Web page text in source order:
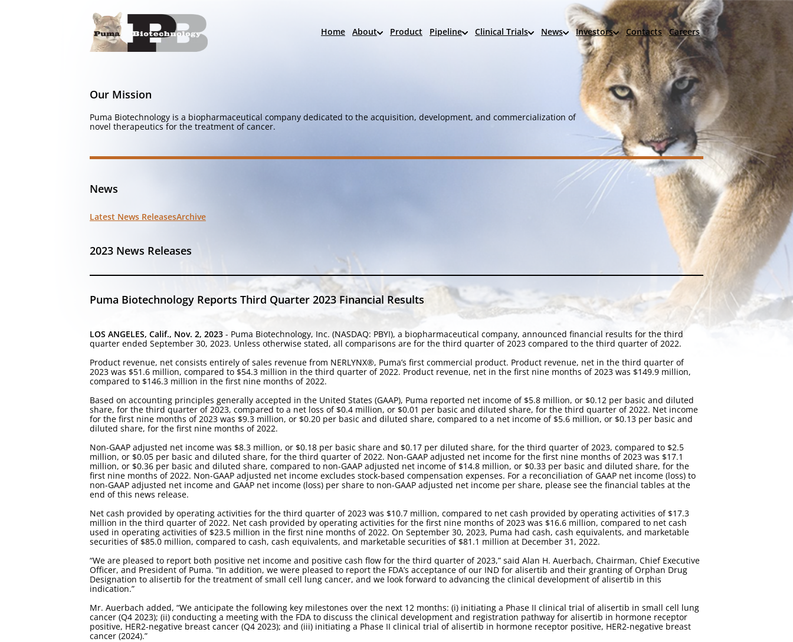
Home About Product Pipeline Clinical Trials News Investors Contacts Careers
Our Mission
Puma Biotechnology is a biopharmaceutical company dedicated to the acquisition, development, and commercialization of
novel therapeutics for the treatment of cancer.
News
Latest News ReleasesArchive
2023 News Releases
Puma Biotechnology Reports Third Quarter 2023 Financial Results
LOS ANGELES, Calif., Nov. 2, 2023 - Puma Biotechnology, Inc. (NASDAQ: PBYI), a biopharmaceutical company, announced financial results for the third
quarter ended September 30, 2023. Unless otherwise stated, all comparisons are for the third quarter of 2023 compared to the third quarter of 2022.
Product revenue, net consists entirely of sales revenue from NERLYNX®, Puma’s first commercial product. Product revenue, net in the third quarter of
2023 was $51.6 million, compared to $54.3 million in the third quarter of 2022. Product revenue, net in the first nine months of 2023 was $149.9 million,
compared to $146.3 million in the first nine months of 2022.
Based on accounting principles generally accepted in the United States (GAAP), Puma reported net income of $5.8 million, or $0.12 per basic and diluted
share, for the third quarter of 2023, compared to a net loss of $0.4 million, or $0.01 per basic and diluted share, for the third quarter of 2022. Net income
for the first nine months of 2023 was $9.3 million, or $0.20 per basic and diluted share, compared to a net income of $5.6 million, or $0.13 per basic and
diluted share, for the first nine months of 2022.
Non-GAAP adjusted net income was $8.3 million, or $0.18 per basic share and $0.17 per diluted share, for the third quarter of 2023, compared to $2.5
million, or $0.05 per basic and diluted share, for the third quarter of 2022. Non-GAAP adjusted net income for the first nine months of 2023 was $17.1
million, or $0.36 per basic and diluted share, compared to non-GAAP adjusted net income of $14.8 million, or $0.33 per basic and diluted share, for the
first nine months of 2022. Non-GAAP adjusted net income excludes stock-based compensation expenses. For a reconciliation of GAAP net income (loss) to
non-GAAP adjusted net income and GAAP net income (loss) per share to non-GAAP adjusted net income per share, please see the financial tables at the
end of this news release.
Net cash provided by operating activities for the third quarter of 2023 was $10.7 million, compared to net cash provided by operating activities of $17.3
million in the third quarter of 2022. Net cash provided by operating activities for the first nine months of 2023 was $16.6 million, compared to net cash
used in operating activities of $23.5 million in the first nine months of 2022. On September 30, 2023, Puma had cash, cash equivalents, and marketable
securities of $85.0 million, compared to cash, cash equivalents, and marketable securities of $81.1 million at December 31, 2022.
“We are pleased to report both positive net income and positive cash flow for the third quarter of 2023,” said Alan H. Auerbach, Chairman, Chief Executive
Officer, and President of Puma. “In addition, we were pleased to report the FDA’s acceptance of our IND for alisertib and their granting of Orphan Drug
Designation to alisertib for the treatment of small cell lung cancer, and we look forward to advancing the clinical development of alisertib in this
indication.”
Mr. Auerbach added, “We anticipate the following key milestones over the next 12 months: (i) initiating a Phase II clinical trial of alisertib in small cell lung
cancer (Q4 2023); (ii) conducting a meeting with the FDA to discuss the clinical development and registration pathway for alisertib in hormone receptor
positive, HER2-negative breast cancer (Q4 2023); and (iii) initiating a Phase II clinical trial of alisertib in hormone receptor positive, HER2-negative breast
cancer (2024).”